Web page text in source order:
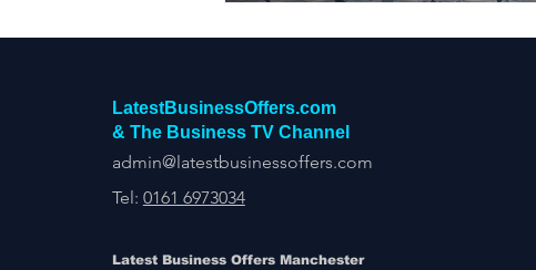
LatestBusinessOffers.com
& The Business TV Channel
admin@latestbusinessoffers.com
Tel: 0161 6973034
Latest Business Offers Manchester